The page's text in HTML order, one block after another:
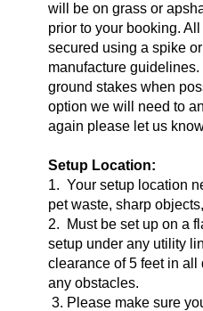
will be on grass or
prior to your booking.
secured using a spike
manufacture
ground stakes when
option we will need to
again please let us
Setup Location:
1. Your setup location
pet waste, sharp
2. Must be set up on a
setup under any utility
clearance of 5 feet in
any obstacles.
3. Please make sure